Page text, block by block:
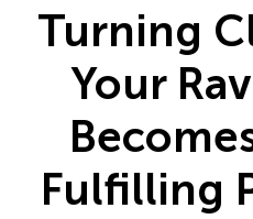
Turning
Your
Fulfilling